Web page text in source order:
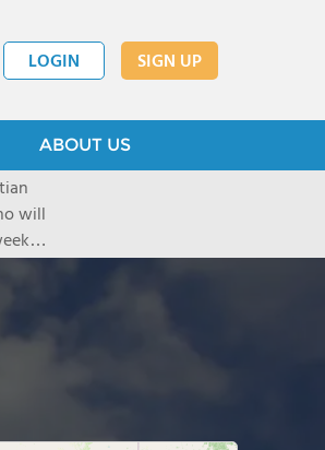
LOGIN SIGN UP
ABOUT US
will